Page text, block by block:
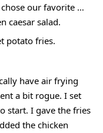
chose our favorite …
caesar salad.
potato fries.
have air frying
a bit rogue. I set
start. I gave the fries
the chicken